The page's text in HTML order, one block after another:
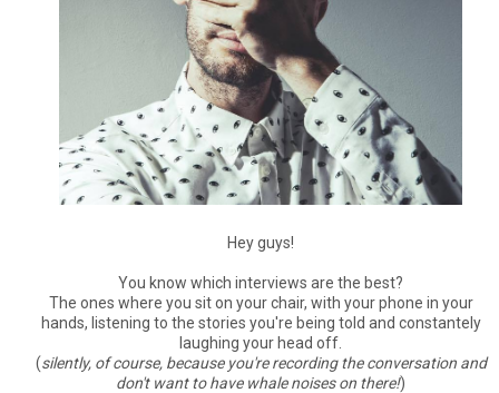
Hey guys!
You know which interviews are the best?
The ones where you sit on your chair, with your phone in your
hands, listening to the stories you're being told and constantely
laughing your head off.
(silently, of course, because you're recording the conversation and
don't want to have whale noises on there!)